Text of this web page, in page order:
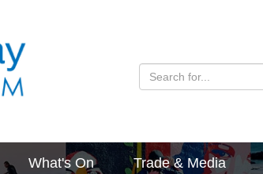
What's On Trade & Media